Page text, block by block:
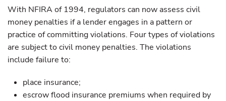
With NFIRA of 1994, regulators can now assess civil
money penalties if a lender engages in a pattern or
practice of committing violations. Four types of violations
are subject to civil money penalties. The violations
include failure to:
place insurance;
escrow flood insurance premiums when required by